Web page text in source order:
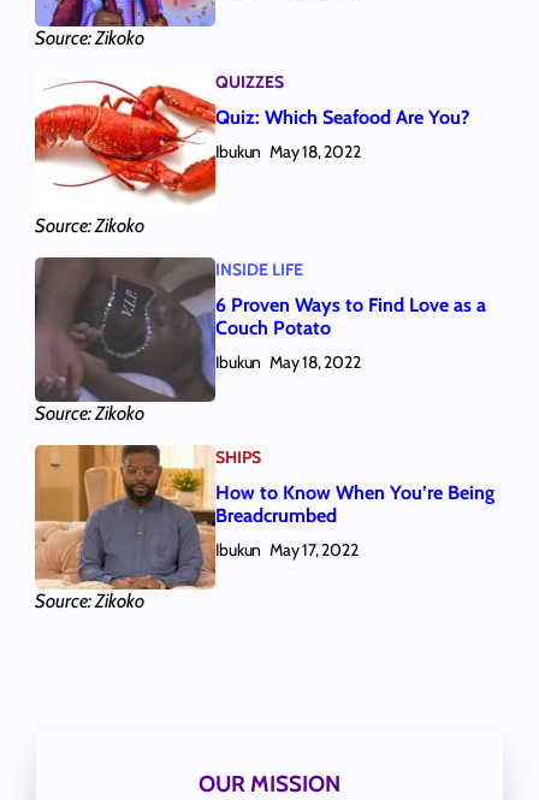
Source: Zikoko
Source: Zikoko
QUIZZES
Quiz: Which Seafood Are You?
Ibukun May 18, 2022
Source: Zikoko
INSIDE LIFE
6 Proven Ways to Find Love as a
Couch Potato
Ibukun May 18, 2022
Source: Zikoko
SHIPS
How to Know When You’re Being
Breadcrumbed
Ibukun May 17, 2022
OUR MISSION